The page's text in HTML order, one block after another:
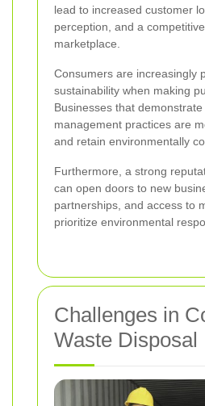
lead to increased customer
perception, and a
marketplace.
Consumers are increasingly
sustainability when making
Businesses that
management practices are
and retain environmentally
Furthermore, a strong
can open doors to new
partnerships, and access to
prioritize environmental
Challenges in
Waste Disposal